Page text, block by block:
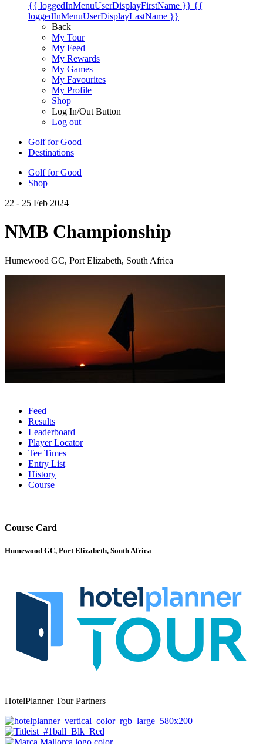
{{ loggedInMenuUserDisplayFirstName }} {{
loggedInMenuUserDisplayLastName }}
Back
My Tour
My Feed
My Rewards
My Games
My Favourites
My Profile
Shop
Log In/Out Button
Log out
Golf for Good
Destinations
Golf for Good
Shop
22 - 25 Feb 2024
NMB Championship
Humewood GC, Port Elizabeth, South Africa
Feed
Results
Leaderboard
Player Locator
Tee Times
Entry List
History
Course
Course Card
Humewood GC, Port Elizabeth, South Africa
HotelPlanner Tour Partners